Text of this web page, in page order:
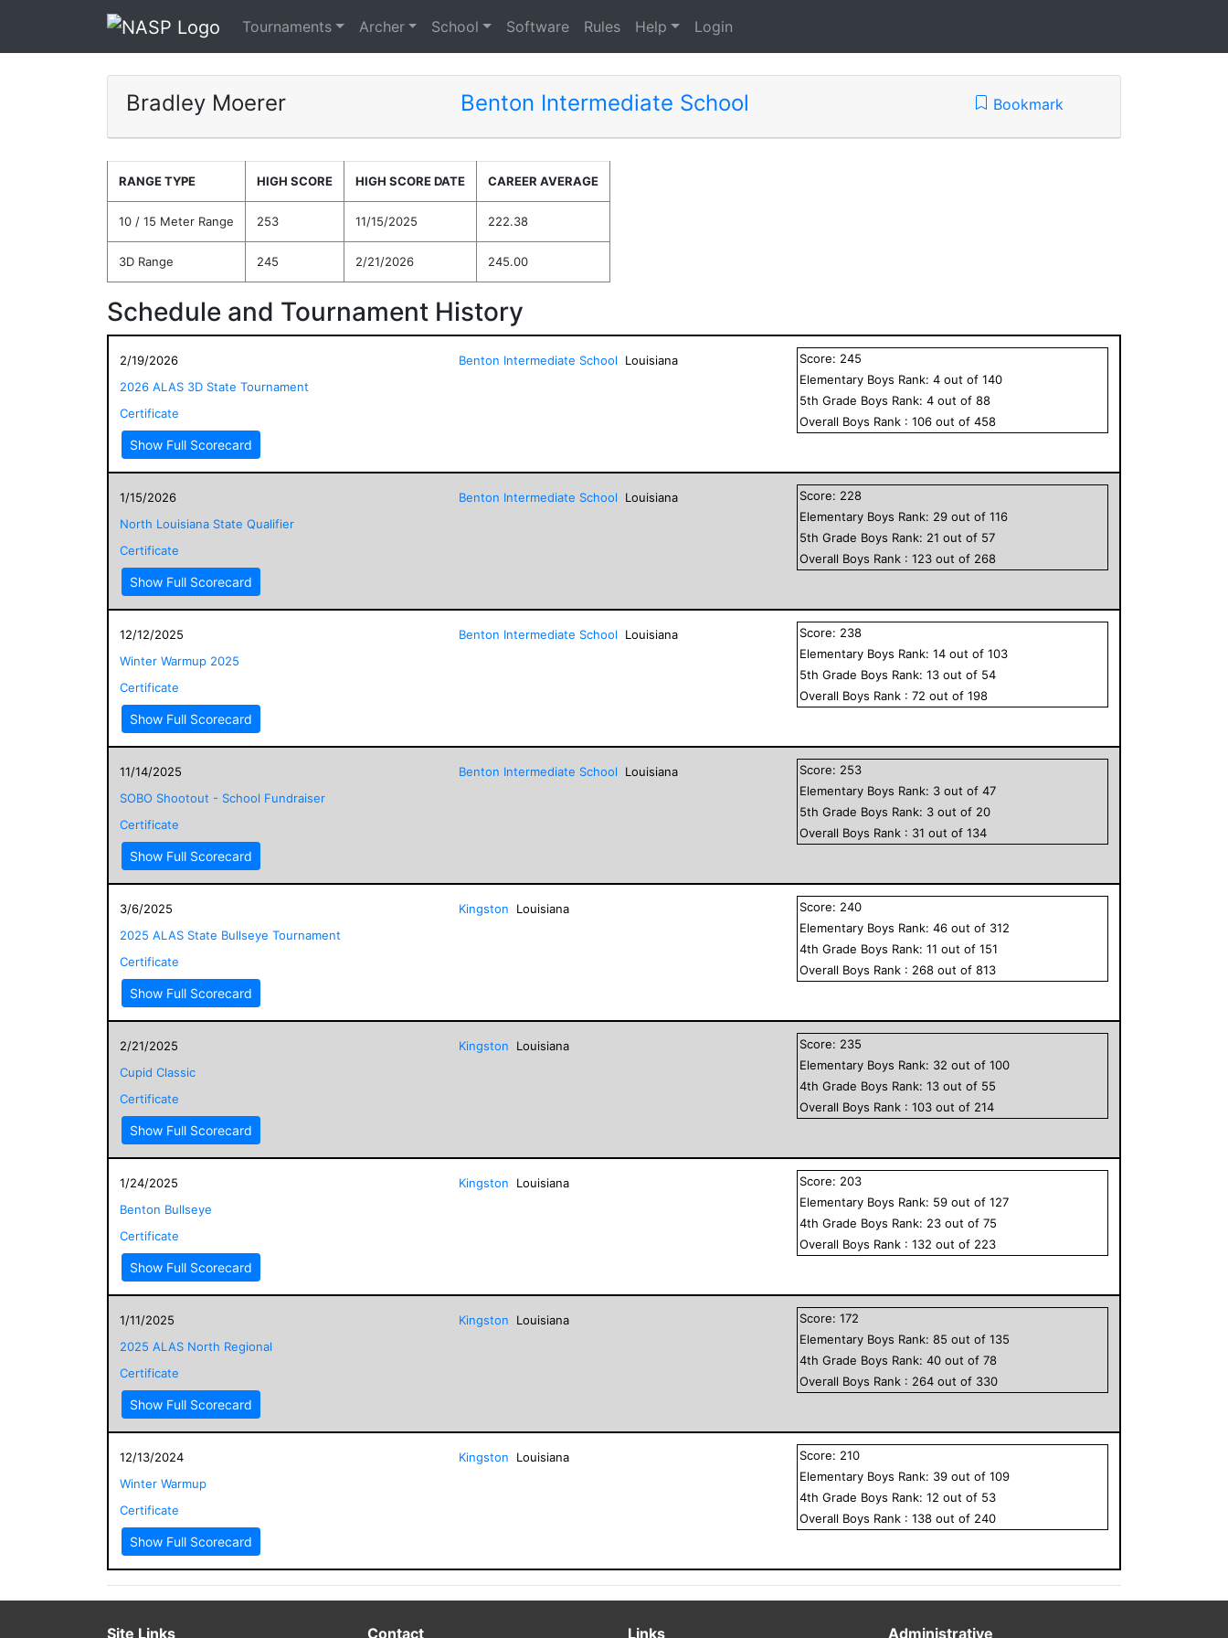
Tournaments Archer School Software Rules Help Login
Bradley Moerer Benton Intermediate School Bookmark
RANGE TYPE HIGH SCORE HIGH SCORE DATE CAREER AVERAGE
10 / 15 Meter Range 253 11/15/2025 222.38
3D Range 245 2/21/2026 245.00
Schedule and Tournament History
2/19/2026
2026 ALAS 3D State Tournament
Certificate
Show Full Scorecard
Benton Intermediate School Louisiana Score: 245
Elementary Boys Rank:4 out of140
5th Grade Boys Rank:4 out of88
Overall Boys Rank :106 out of458
1/15/2026
North Louisiana State Qualifier
Certificate
Show Full Scorecard
Benton Intermediate School Louisiana Score: 228
Elementary Boys Rank: 29 out of116
5th Grade Boys Rank: 21 out of 57
Overall Boys Rank :123 out of 268
12/12/2025
Winter Warmup 2025
Certificate
Show Full Scorecard
Benton Intermediate School Louisiana Score: 238
Elementary Boys Rank:14 out of103
5th Grade Boys Rank:13 out of 54
Overall Boys Rank :72 out of198
11/14/2025
SOBO Shootout - School Fundraiser
Certificate
Show Full Scorecard
Benton Intermediate School Louisiana Score: 253
Elementary Boys Rank: 3 out of47
5th Grade Boys Rank: 3 out of 20
Overall Boys Rank : 31 out of134
3/6/2025
2025 ALAS State Bullseye Tournament
Certificate
Show Full Scorecard
Kingston Louisiana Score: 240
Elementary Boys Rank:46 out of 312
4th Grade Boys Rank:11 out of151
Overall Boys Rank : 268 out of813
2/21/2025
Cupid Classic
Certificate
Show Full Scorecard
Kingston Louisiana Score: 235
Elementary Boys Rank: 32 out of100
4th Grade Boys Rank:13 out of 55
Overall Boys Rank :103 out of 214
1/24/2025
Benton Bullseye
Certificate
Show Full Scorecard
Kingston Louisiana Score: 203
Elementary Boys Rank: 59 out of127
4th Grade Boys Rank: 23 out of75
Overall Boys Rank :132 out of 223
1/11/2025
2025 ALAS North Regional
Certificate
Show Full Scorecard
Kingston Louisiana Score:172
Elementary Boys Rank:85 out of135
4th Grade Boys Rank:40 out of78
Overall Boys Rank : 264 out of 330
12/13/2024
Winter Warmup
Certificate
Show Full Scorecard
Kingston Louisiana Score: 210
Elementary Boys Rank: 39 out of109
4th Grade Boys Rank:12 out of 53
Overall Boys Rank :138 out of 240
Site Links Contact Links Administrative